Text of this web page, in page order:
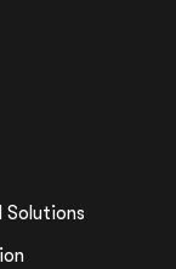
Solutions